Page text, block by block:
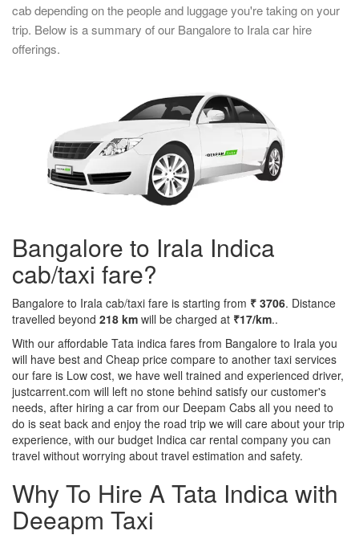
cab depending on the people and luggage you're taking on your
trip. Below is a summary of our Bangalore to Irala car hire
offerings.
Bangalore to Irala Indica
cab/taxi fare?
Bangalore to Irala cab/taxi fare is starting from ₹ 3706. Distance
travelled beyond 218 km will be charged at ₹17/km..
With our affordable Tata indica fares from Bangalore to Irala you
will have best and Cheap price compare to another taxi services
our fare is Low cost, we have well trained and experienced driver,
justcarrent.com will left no stone behind satisfy our customer's
needs, after hiring a car from our Deepam Cabs all you need to
do is seat back and enjoy the road trip we will care about your trip
experience, with our budget Indica car rental company you can
travel without worrying about travel estimation and safety.
Why To Hire A Tata Indica with
Deeapm Taxi